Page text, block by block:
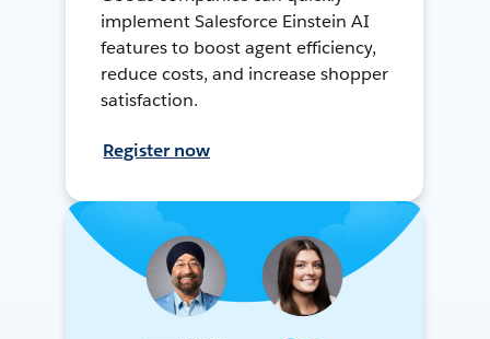
implement Salesforce Einstein AI
features to boost agent efficiency,
reduce costs, and increase shopper
satisfaction.
Register now